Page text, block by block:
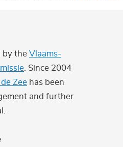
by the Vlaams-
. Since 2004
Zee has been
and further